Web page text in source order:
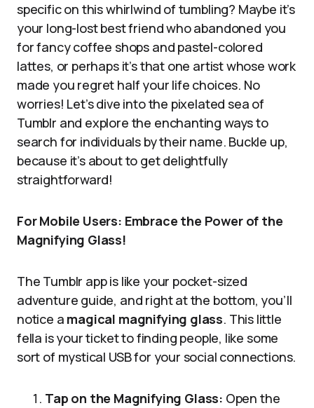
specific on this whirlwind of tumbling? Maybe it’s
your long-lost best friend who abandoned you
for fancy coffee shops and pastel-colored
lattes, or perhaps it’s that one artist whose work
made you regret half your life choices. No
worries! Let’s dive into the pixelated sea of
Tumblr and explore the enchanting ways to
search for individuals by their name. Buckle up,
because it’s about to get delightfully
straightforward!
For Mobile Users: Embrace the Power of the
Magnifying Glass!
The Tumblr app is like your pocket-sized
adventure guide, and right at the bottom, you’ll
notice a magical magnifying glass. This little
fella is your ticket to finding people, like some
sort of mystical USB for your social connections.
Tap on the Magnifying Glass: Open the